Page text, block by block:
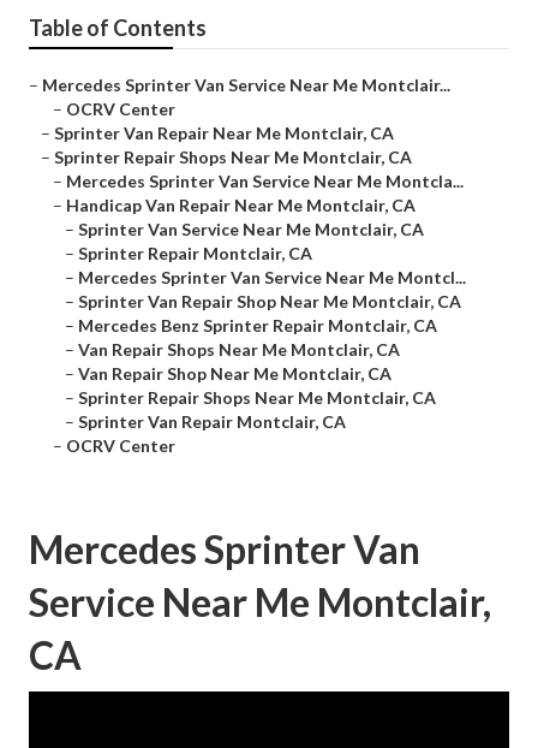
Table of Contents
– Mercedes Sprinter Van Service Near Me Montclair...
– OCRV Center
– Sprinter Van Repair Near Me Montclair, CA
– Sprinter Repair Shops Near Me Montclair, CA
– Mercedes Sprinter Van Service Near Me Montcla...
– Handicap Van Repair Near Me Montclair, CA
– Sprinter Van Service Near Me Montclair, CA
– Sprinter Repair Montclair, CA
– Mercedes Sprinter Van Service Near Me Montcl...
– Sprinter Van Repair Shop Near Me Montclair, CA
– Mercedes Benz Sprinter Repair Montclair, CA
– Van Repair Shops Near Me Montclair, CA
– Van Repair Shop Near Me Montclair, CA
– Sprinter Repair Shops Near Me Montclair, CA
– Sprinter Van Repair Montclair, CA
– OCRV Center
Mercedes Sprinter Van
Service Near Me Montclair,
CA